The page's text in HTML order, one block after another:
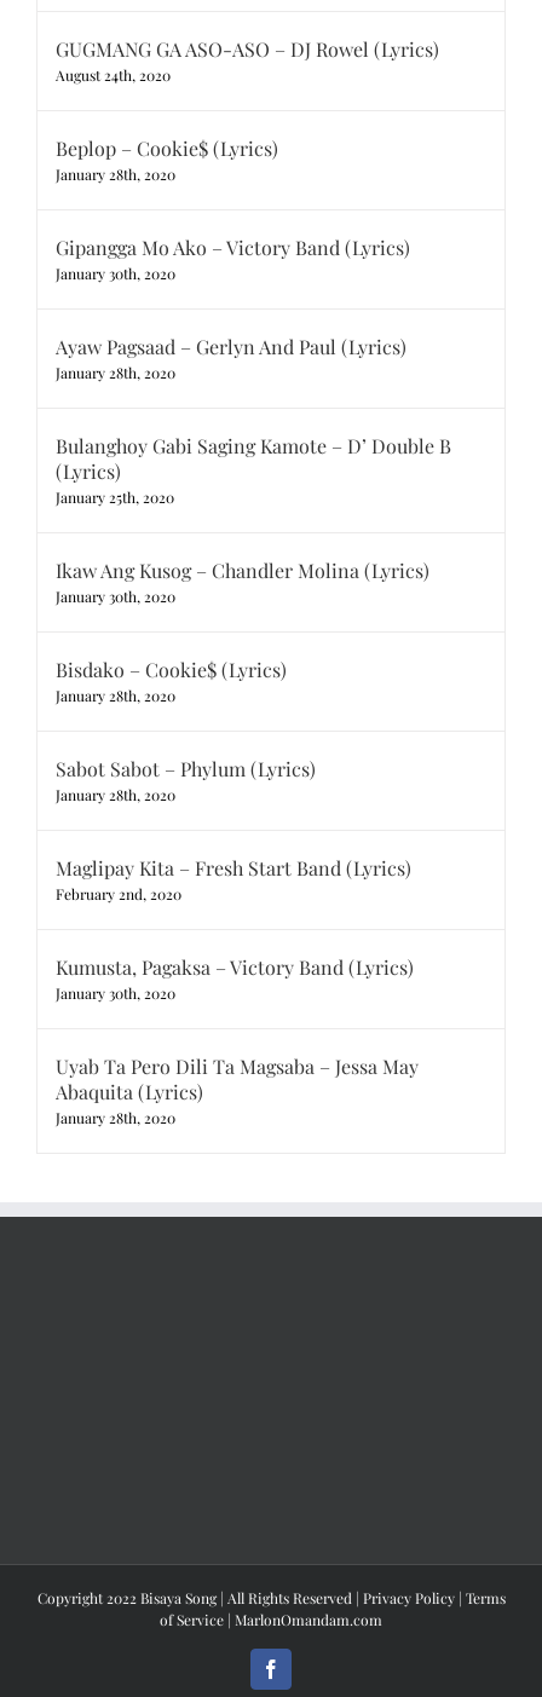
GUGMANG GA ASO-ASO – DJ Rowel (Lyrics)
August 24th, 2020
Beplop – Cookie$ (Lyrics)
January 28th, 2020
Gipangga Mo Ako – Victory Band (Lyrics)
January 30th, 2020
Ayaw Pagsaad – Gerlyn And Paul (Lyrics)
January 28th, 2020
Bulanghoy Gabi Saging Kamote – D’ Double B
(Lyrics)
January 25th, 2020
Ikaw Ang Kusog – Chandler Molina (Lyrics)
January 30th, 2020
Bisdako – Cookie$ (Lyrics)
January 28th, 2020
Sabot Sabot – Phylum (Lyrics)
January 28th, 2020
Maglipay Kita – Fresh Start Band (Lyrics)
February 2nd, 2020
Kumusta, Pagaksa – Victory Band (Lyrics)
January 30th, 2020
Uyab Ta Pero Dili Ta Magsaba – Jessa May
Abaquita (Lyrics)
January 28th, 2020
Copyright 2022 Bisaya Song | All Rights Reserved | Privacy Policy| Terms
of Service | MarlonOmandam.com
Facebook